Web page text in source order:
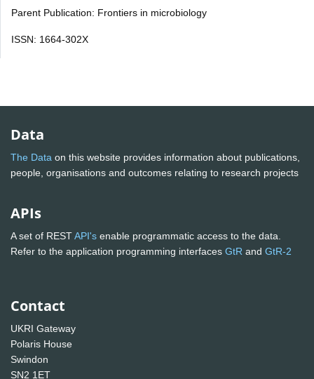
Parent Publication: Frontiers in microbiology
ISSN: 1664-302X
Data
The Data on this website provides information about publications,
people, organisations and outcomes relating to research projects
APIs
A set of RESTAPI's enable programmatic access to the data.
Refer to the application programming interfaces GtR and GtR-2
Contact
UKRI Gateway
Polaris House
Swindon
SN2 1ET